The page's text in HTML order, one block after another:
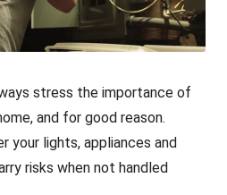
stress the importance of
and for good reason.
your lights, appliances and
risks when not handled